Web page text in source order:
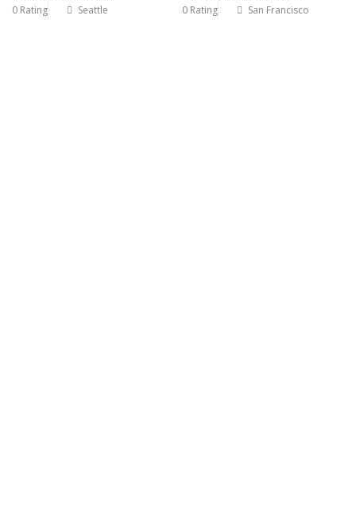
0 Rating Seattle 0 Rating San Francisco